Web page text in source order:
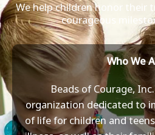
We help children honor their
courageous
Who We
Beads of Courage,
organization dedicated to
of life for children and